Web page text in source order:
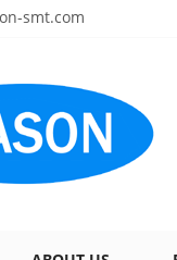
smt.com